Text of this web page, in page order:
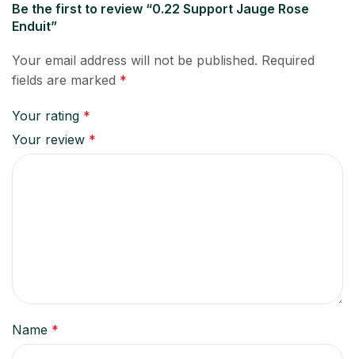
Be the first to review “0.22 Support Jauge Rose
Enduit”
Your email address will not be published. Required
fields are marked *
Your rating *
Your review *
Name *